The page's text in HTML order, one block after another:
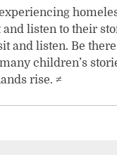
listen to their
and listen. Be
children’s
rise. ≠